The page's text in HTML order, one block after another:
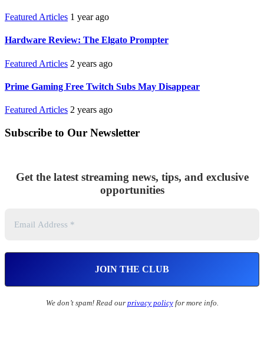
Featured Articles 1 year ago
Hardware Review: The Elgato Prompter
Featured Articles 2 years ago
Prime Gaming Free Twitch Subs May Disappear
Featured Articles 2 years ago
Subscribe to Our Newsletter
Get the latest streaming news, tips, and exclusive
opportunities
We don’t spam! Read our privacy policyfor more info.